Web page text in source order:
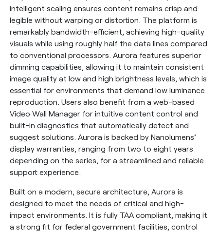
intelligent scaling ensures content remains crisp and
legible without warping or distortion. The platform is
remarkably bandwidth-efficient, achieving high-quality
visuals while using roughly half the data lines compared
to conventional processors. Aurora features superior
dimming capabilities, allowing it to maintain consistent
image quality at low and high brightness levels, which is
essential for environments that demand low luminance
reproduction. Users also benefit from a web-based
Video Wall Manager for intuitive content control and
built-in diagnostics that automatically detect and
suggest solutions. Aurora is backed by Nanolumens’
display warranties, ranging from two to eight years
depending on the series, for a streamlined and reliable
support experience.
Built on a modern, secure architecture, Aurora is
designed to meet the needs of critical and high-
impact environments. It is fully TAA compliant, making it
a strong fit for federal government facilities, control